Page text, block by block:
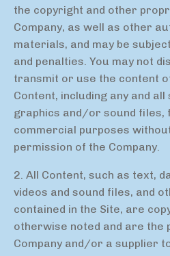
the copyright and other
Company, as well as other
materials, and may be
and penalties. You may not
transmit or use the content
Content, including any and
graphics and/or sound files,
commercial purposes
permission of the Company.
2. All Content, such as text,
videos and sound files, and
contained in the Site, are
otherwise noted and are the
Company and/or a supplier